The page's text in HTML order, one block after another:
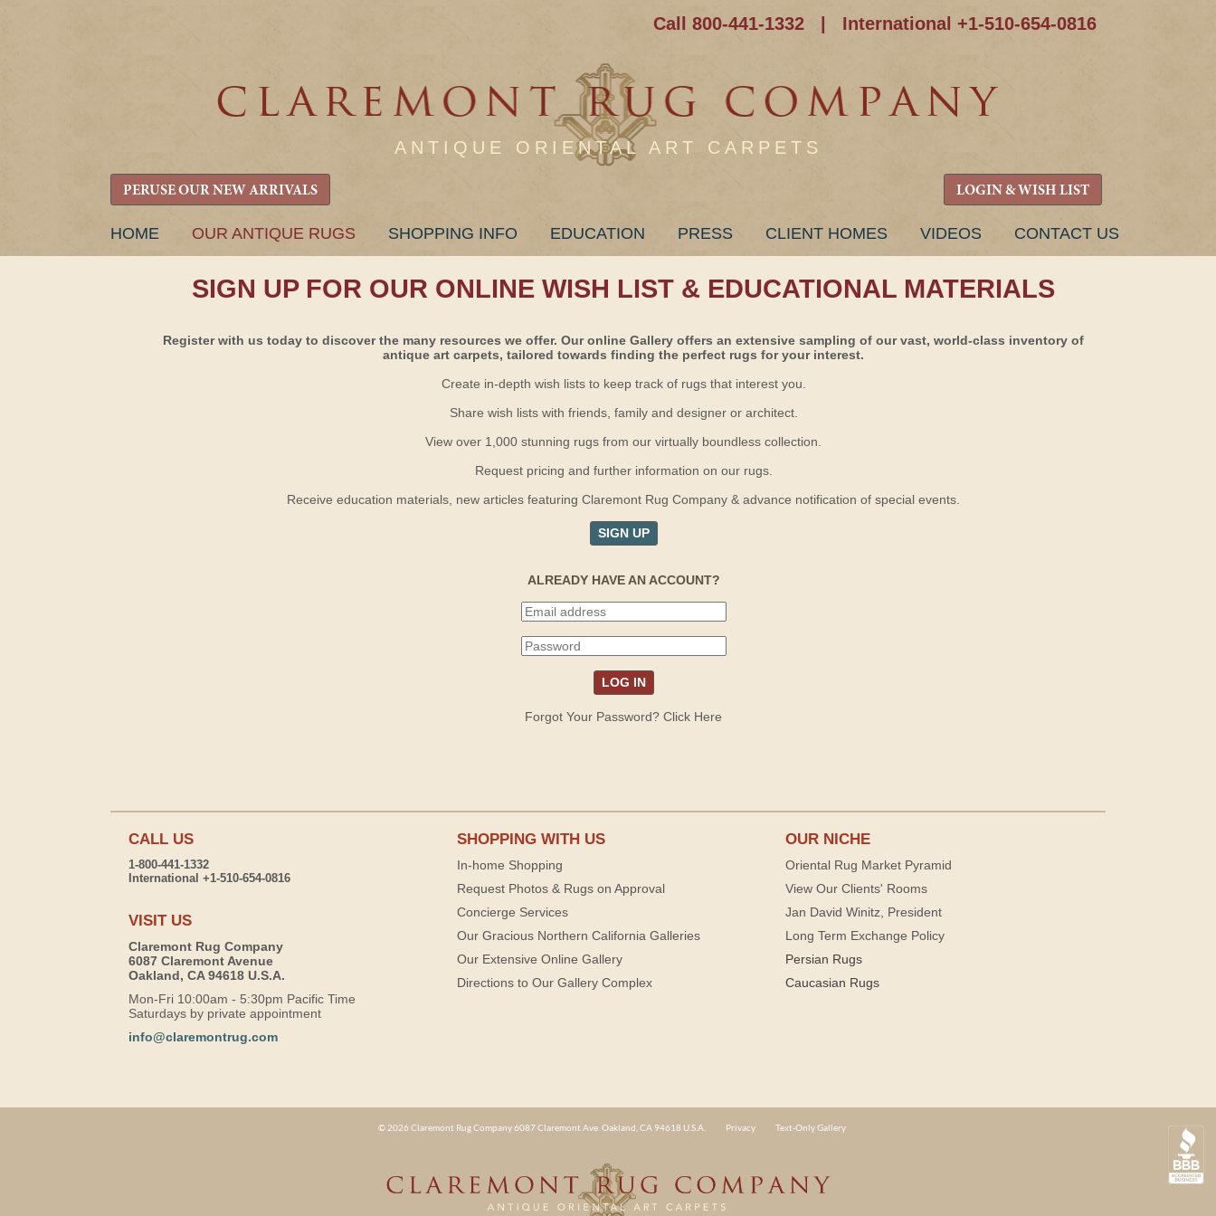
Call 800-441-1332 International +1-510-654-0816
ANTIQUE ORIENTAL ART CARPETS
PERUSE OUR NEW ARRIVALS LOGIN & WISH LIST
SKIP
HOME OUR ANTIQUE RUGS SHOPPING INFO EDUCATION PRESS CLIENT HOMES VIDEOS CONTACT US
SIGN UP FOR OUR ONLINE WISH LIST & EDUCATIONAL MATERIALS
Register with us today to discover the many resources we offer. Our online Gallery offers an extensive sampling of our vast, world-class inventory of
antique art carpets, tailored towards finding the perfect rugs for your interest.
Create in-depth wish lists to keep track of rugs that interest you.
Share wish lists with friends, family and designer or architect.
View over 1,000 stunning rugs from our virtually boundless collection.
Request pricing and further information on our rugs.
Receive education materials, new articles featuring Claremont Rug Company & advance notification of special events.
SIGN UP
ALREADY HAVE AN ACCOUNT?
Forgot Your Password? Click Here
CALL US
1-800-441-1332
International +1-510-654-0816
VISIT US
Claremont Rug Company
6087 Claremont Avenue
Oakland, CA 94618 U.S.A.
Mon-Fri 10:00am - 5:30pm Pacific Time
Saturdays by private appointment
info@claremontrug.com
SHOPPING WITH US
In-home Shopping
Request Photos & Rugs on Approval
Concierge Services
Our Gracious Northern California Galleries
Our Extensive Online Gallery
Directions to Our Gallery Complex
OUR NICHE
Oriental Rug Market Pyramid
View Our Clients' Rooms
Jan David Winitz, President
Long Term Exchange Policy
Persian Rugs
Caucasian Rugs
© 2026 Claremont Rug Company 6087 Claremont Ave. Oakland, CA 94618 U.S.A. Privacy Text-Only Gallery